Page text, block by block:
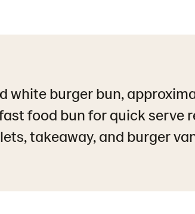
white burger bun,
food bun for quick serve
takeaway, and burger